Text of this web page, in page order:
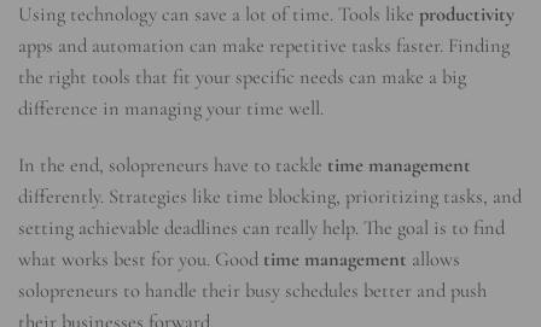
Using technology can save a lot of time. Tools like productivity
apps and automation can make repetitive tasks faster. Finding
the right tools that fit your specific needs can make a big
difference in managing your time well.
In the end, solopreneurs have to tackle time management
differently. Strategies like time blocking, prioritizing tasks, and
setting achievable deadlines can really help. The goal is to find
what works best for you. Good time management allows
solopreneurs to handle their busy schedules better and push